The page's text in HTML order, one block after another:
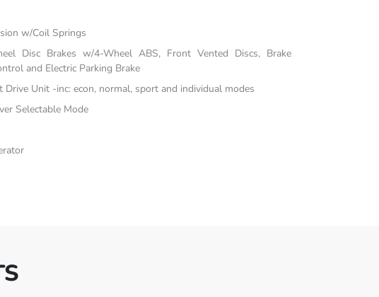
w/Coil Springs
Disc Brakes w/4-Wheel ABS, Front Vented Discs, Brake
and Electric Parking Brake
Drive Unit -inc: econ, normal, sport and individual modes
Selectable Mode